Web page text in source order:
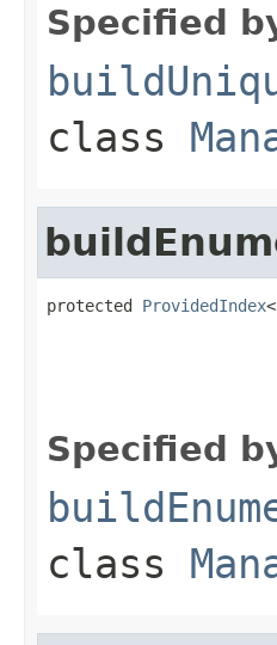
Specified
class
protected ProvidedIndex
Specified
class